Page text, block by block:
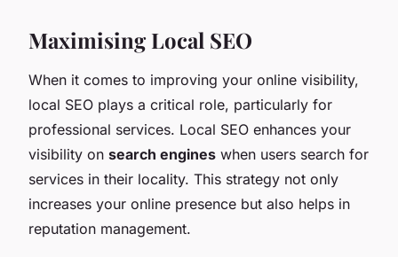
Maximising Local SEO
When it comes to improving your online visibility,
local SEO plays a critical role, particularly for
professional services. Local SEO enhances your
visibility on search engines when users search for
services in their locality. This strategy not only
increases your online presence but also helps in
reputation management.